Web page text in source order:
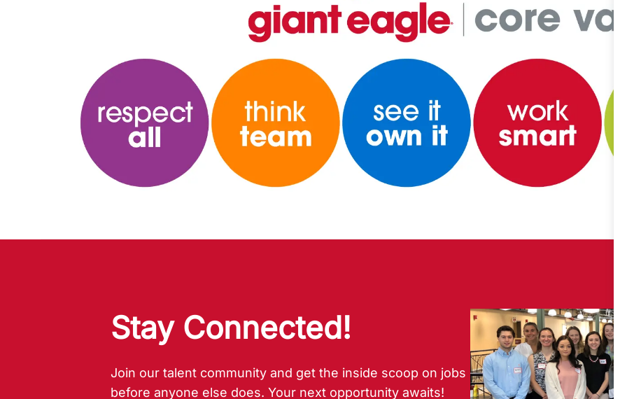
Stay Connected!
Join our talent community and get the inside scoop on jobs
before anyone else does. Your next opportunity awaits!